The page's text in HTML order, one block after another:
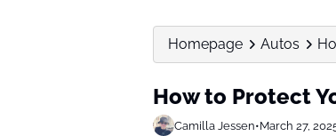
Homepage Autos
How to Protect
Camilla Jessen•March 27,